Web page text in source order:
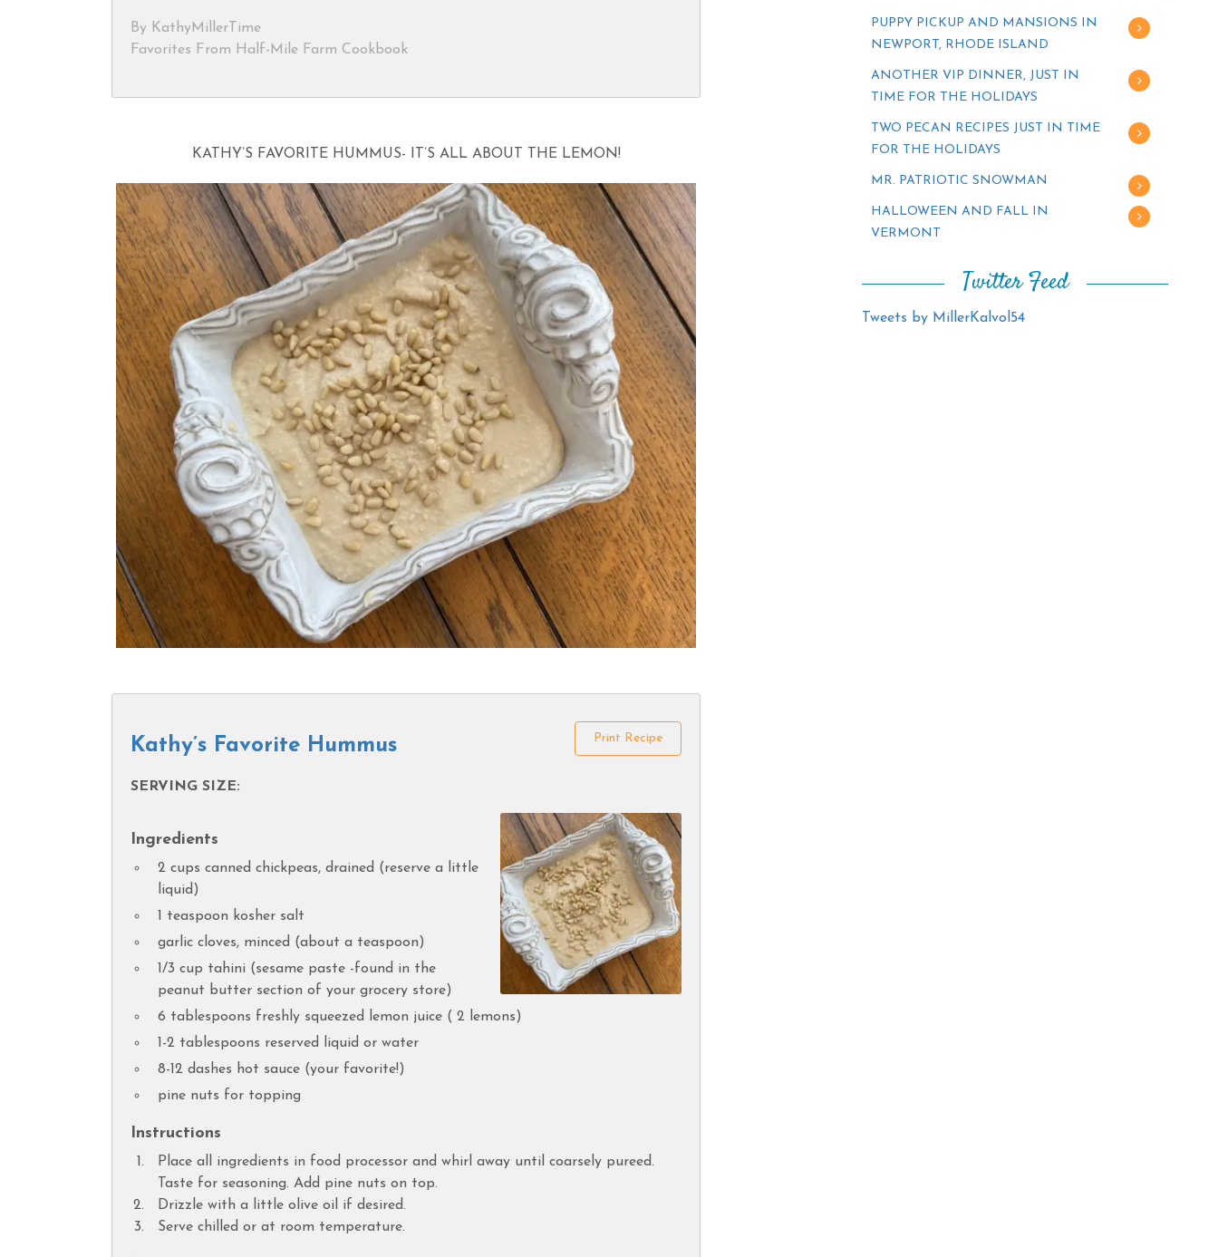
By KathyMillerTime
Favorites From Half-Mile Farm Cookbook
KATHY’S FAVORITE HUMMUS- IT’S ALL ABOUT THE LEMON!
Kathy’s Favorite Hummus
SERVING SIZE:
Print Recipe
Ingredients
2 cups canned chickpeas, drained (reserve a little
liquid)
1 teaspoon kosher salt
garlic cloves, minced (about a teaspoon)
1/3 cup tahini (sesame paste -found in the
peanut butter section of your grocery store)
6 tablespoons freshly squeezed lemon juice ( 2 lemons)
1-2 tablespoons reserved liquid or water
8-12 dashes hot sauce (your favorite!)
pine nuts for topping
Instructions
Place all ingredients in food processor and whirl away until coarsely pureed.
Taste for seasoning. Add pine nuts on top.
Drizzle with a little olive oil if desired.
Serve chilled or at room temperature.
PUPPY PICKUP AND MANSIONS IN
NEWPORT, RHODE ISLAND
ANOTHER VIP DINNER, JUST IN
TIME FOR THE HOLIDAYS
TWO PECAN RECIPES JUST IN TIME
FOR THE HOLIDAYS
MR. PATRIOTIC SNOWMAN
HALLOWEEN AND FALL IN
VERMONT
Twitter Feed
Tweets by MillerKalvol54